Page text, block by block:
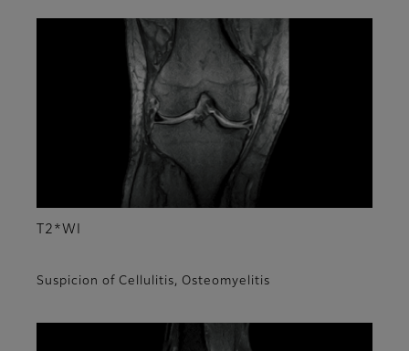
T2*WI
Suspicion of Cellulitis, Osteomyelitis